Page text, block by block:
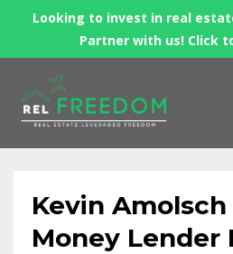
Looking to invest in real
Partner with us! Click
Kevin Amolsch
Money Lender